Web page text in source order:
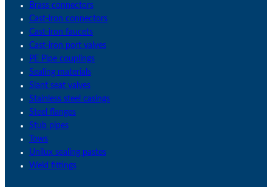
Brass connectors
Cast-iron connectors
Cast-iron faucets
Cast-iron port valves
PE Pipe couplings
Sealing materials
Slant seat valves
Stainless steel casings
Steel flanges
Stub pipes
Tows
Unilux sealing pastes
Weld fittings